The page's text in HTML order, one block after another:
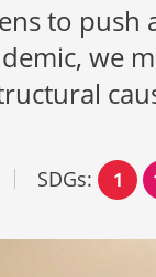
to push
we
SDGs: 1